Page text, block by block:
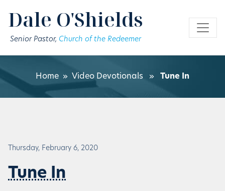
Dale O'Shields
Senior Pastor, Church of the Redeemer
Home » Video Devotionals » Tune In
Thursday, February 6, 2020
Tune In